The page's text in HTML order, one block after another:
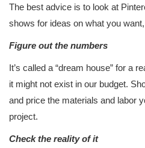
The best advice is to look at
shows for ideas on what you
Figure out the numbers
It’s called a “dream house” for a
it might not exist in our budget.
and price the materials and labor
project.
Check the reality of it